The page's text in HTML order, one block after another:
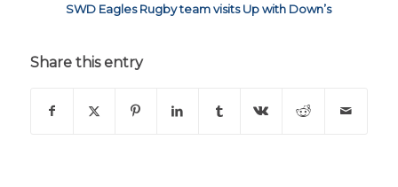
SWD Eagles Rugby team visits Up with Down’s
Share this entry